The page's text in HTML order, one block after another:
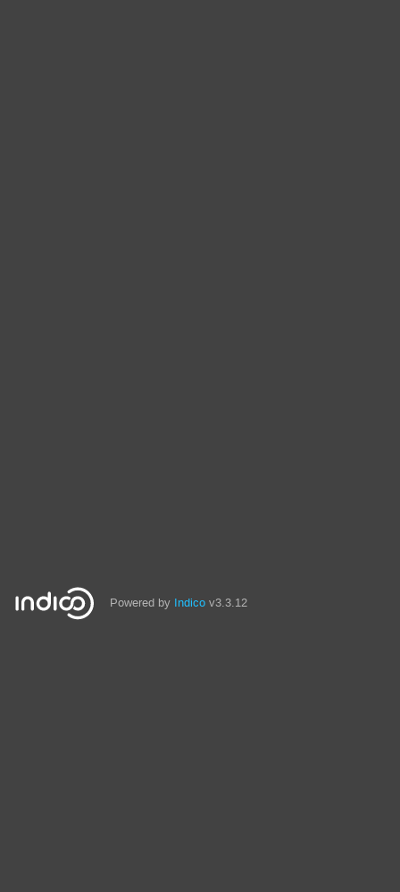
Powered by Indico v3.3.12